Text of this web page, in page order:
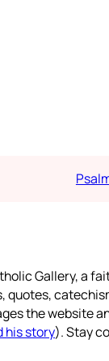
Gallery, a
quotes,
the website
his story). Stay